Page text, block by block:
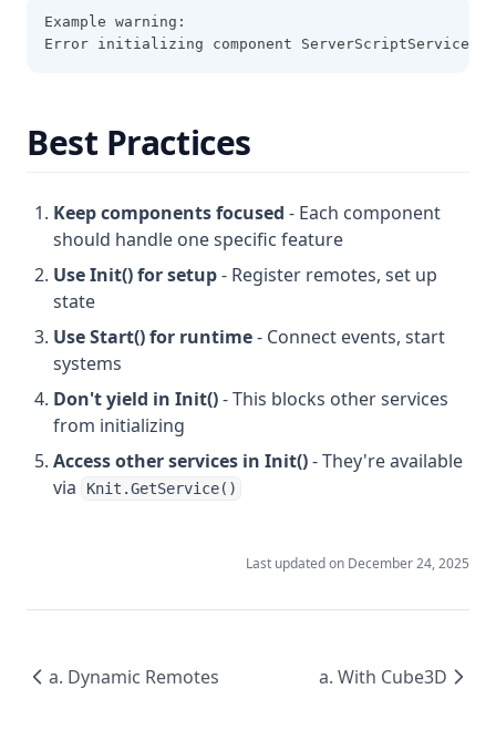
Example warning:
Error initializing component
Best Practices
Keep components focused - Each component
should handle one specific feature
Use Init() for setup- Register remotes, set up
state
Use Start() for runtime- Connect events, start
systems
Don't yield in Init()- This blocks other services
from initializing
Access other services in Init()- They're available
via
Knit.GetService()
Last updated on December 24, 2025
a. Dynamic Remotes a. With Cube3D